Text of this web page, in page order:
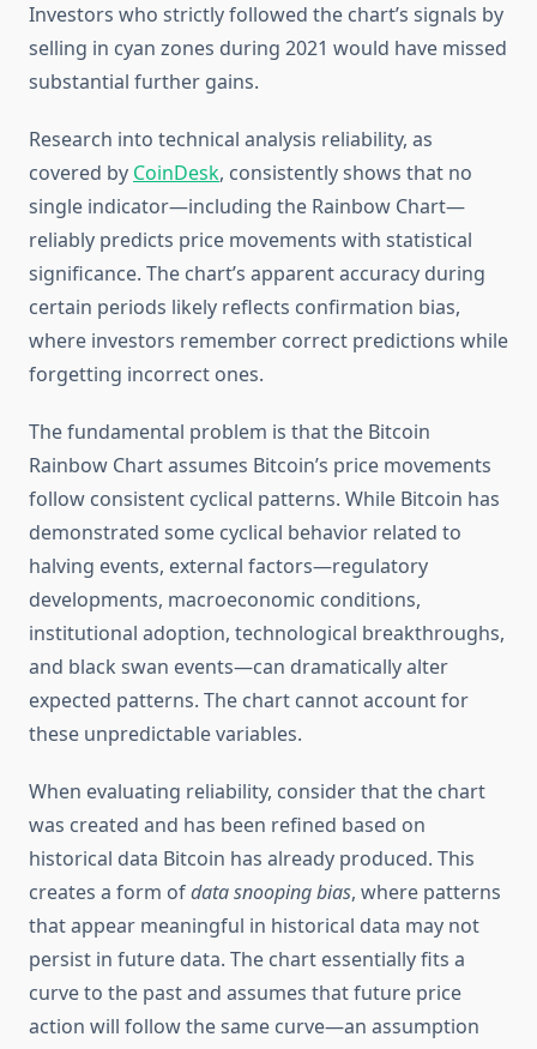
Investors who strictly followed the chart’s signals by
selling in cyan zones during 2021 would have missed
substantial further gains.
Research into technical analysis reliability, as
covered by CoinDesk, consistently shows that no
single indicator—including the Rainbow Chart—
reliably predicts price movements with statistical
significance. The chart’s apparent accuracy during
certain periods likely reflects confirmation bias,
where investors remember correct predictions while
forgetting incorrect ones.
The fundamental problem is that the Bitcoin
Rainbow Chart assumes Bitcoin’s price movements
follow consistent cyclical patterns. While Bitcoin has
demonstrated some cyclical behavior related to
halving events, external factors—regulatory
developments, macroeconomic conditions,
institutional adoption, technological breakthroughs,
and black swan events—can dramatically alter
expected patterns. The chart cannot account for
these unpredictable variables.
When evaluating reliability, consider that the chart
was created and has been refined based on
historical data Bitcoin has already produced. This
creates a form ofdata snooping bias, where patterns
that appear meaningful in historical data may not
persist in future data. The chart essentially fits a
curve to the past and assumes that future price
action will follow the same curve—an assumption